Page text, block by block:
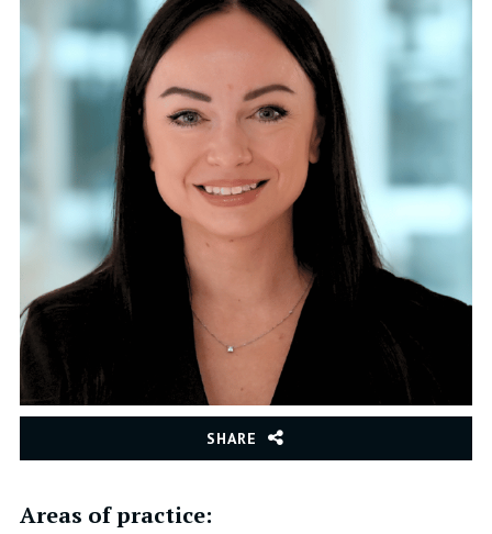
SHARE
Areas of practice: